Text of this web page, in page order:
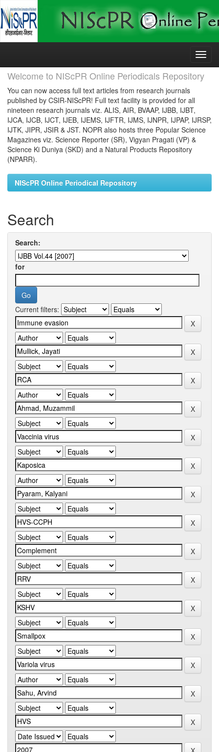
Skip
Welcome to NIScPR Online Periodicals Repository
You can now access full text articles from research journals
published by CSIR-NIScPR! Full text facility is provided for all
nineteen research journals viz. ALIS, AIR, BVAAP, IJBB, IJBT,
IJCA, IJCB, IJCT, IJEB, IJEMS, IJFTR, IJMS, IJNPR, IJPAP, IJRSP,
IJTK, JIPR, JSIR & JST. NOPR also hosts three Popular Science
Magazines viz. Science Reporter (SR), Vigyan Pragati (VP) &
Science Ki Duniya (SKD) and a Natural Products Repository
(NPARR).
NIScPR Online Periodical Repository
Search
Search:
for
Current filters: